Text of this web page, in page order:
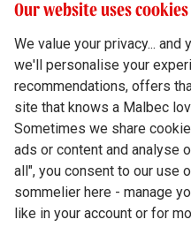
Terms & Conditions
Privacy Policy
Responsible Drinking
Cookie Policy
Ethics Hub
Our website uses cookies
We value your privacy...
we'll personalise your
recommendations, offers
site that knows a Malbec
Sometimes we share
ads or content and analyse
all", you consent to our use
sommelier here - manage
like in your account or for